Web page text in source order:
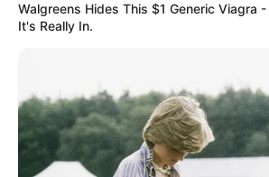
Walgreens Hides This $1 Generic Viagra
It's Really In.